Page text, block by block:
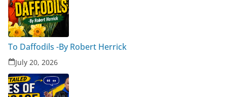
To Daffodils -By Robert Herrick
July 20, 2026